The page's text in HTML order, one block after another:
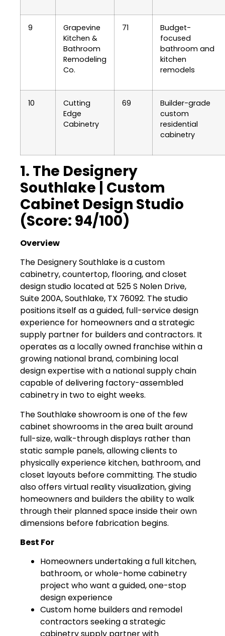
9
Grapevine
Kitchen &
Bathroom
Remodeling
Co.
71
Budget-
focused
bathroom and
kitchen
remodels
10
Cutting
Edge
Cabinetry
69
Builder-grade
custom
residential
cabinetry
1. The Designery
Southlake | Custom
Cabinet Design Studio
(Score: 94/100)
Overview
The Designery Southlake is a custom
cabinetry, countertop, flooring, and closet
design studio located at 525 S Nolen Drive,
Suite 200A, Southlake, TX 76092. The studio
positions itself as a guided, full-service design
experience for homeowners and a strategic
supply partner for builders and contractors. It
operates as a locally owned franchise within a
growing national brand, combining local
design expertise with a national supply chain
capable of delivering factory-assembled
cabinetry in two to eight weeks.
The Southlake showroom is one of the few
cabinet showrooms in the area built around
full-size, walk-through displays rather than
static sample panels, allowing clients to
physically experience kitchen, bathroom, and
closet layouts before committing. The studio
also offers virtual reality visualization, giving
homeowners and builders the ability to walk
through their planned space inside their own
dimensions before fabrication begins.
Best For
Homeowners undertaking a full kitchen,
bathroom, or whole-home cabinetry
project who want a guided, one-stop
design experience
Custom home builders and remodel
contractors seeking a strategic